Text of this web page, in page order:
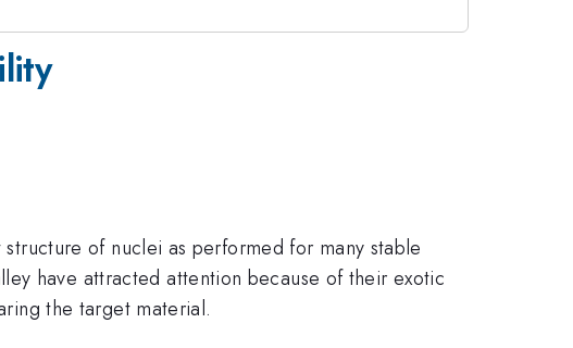
of nuclei as performed for many stable
have attracted attention because of their exotic
the target material.